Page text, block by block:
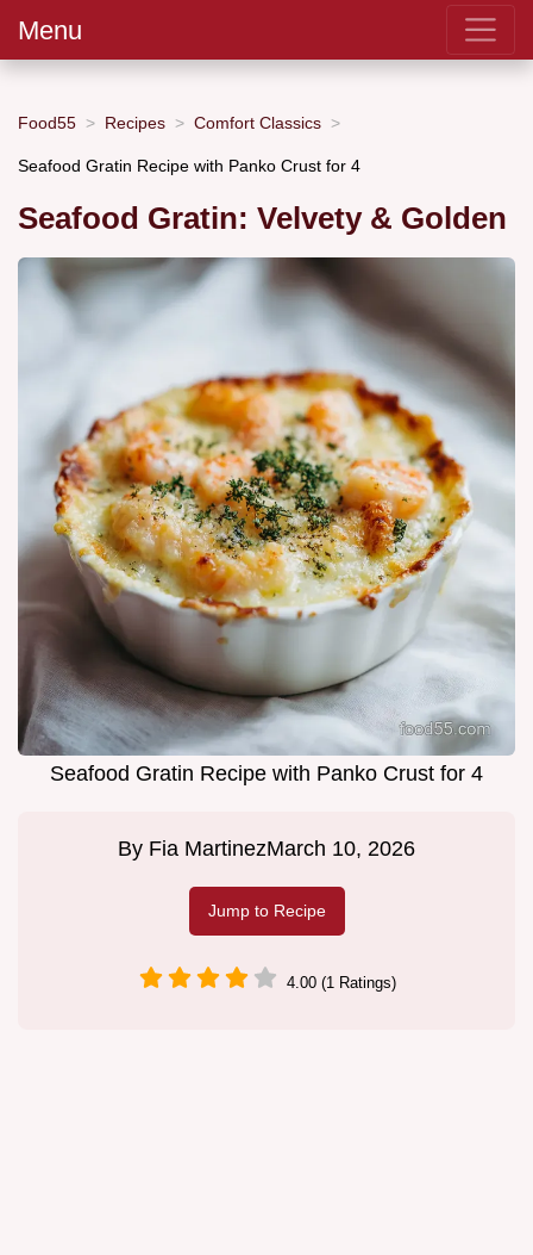
Menu
Food55 Recipes Comfort Classics
Seafood Gratin Recipe with Panko Crust for 4
Seafood Gratin: Velvety & Golden
Seafood Gratin Recipe with Panko Crust for 4
By Fia MartinezMarch 10, 2026
Jump to Recipe
4.00 (1 Ratings)